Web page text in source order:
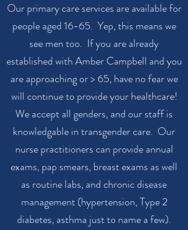
Our primary care services are available for
people aged 16-65. Yep, this means we
see men too. If you are already
established with Amber Campbell and you
are approaching or > 65, have no fear we
will continue to provide your healthcare!
We accept all genders, and our staff is
knowledgable in transgender care. Our
nurse practitioners can provide annual
exams, pap smears, breast exams as well
as routine labs, and chronic disease
management (hypertension, Type 2
diabetes, asthma just to name a few).